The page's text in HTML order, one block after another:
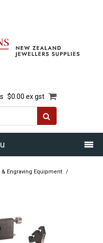
$0.00 ex gst
& Engraving Equipment
/